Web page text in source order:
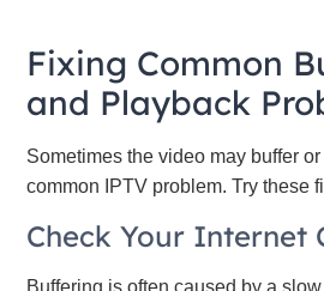
Fixing Common
and Playback
Sometimes the video may buffer
common IPTV problem. Try these
Check Your Internet
Buffering is often caused by a